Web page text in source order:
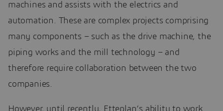
machines and assists with the electrics and
automation. These are complex projects comprising
many components – such as the drive machine, the
piping works and the mill technology – and
therefore require collaboration between the two
companies.
However, until recently, Etteplan’s ability to work